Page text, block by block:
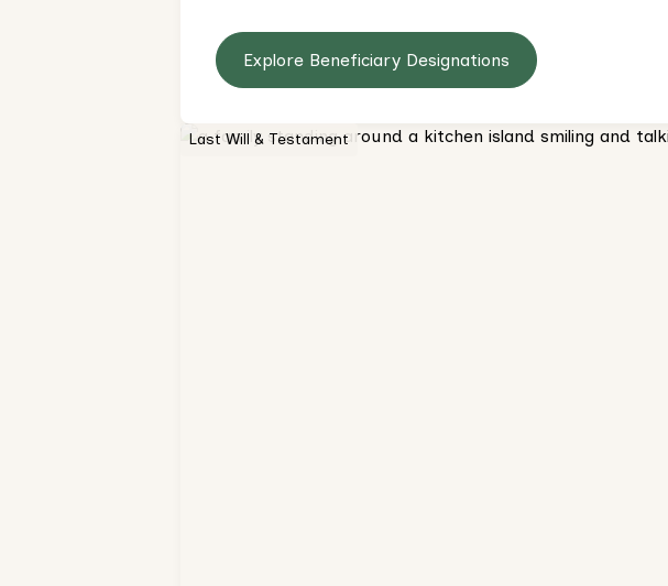
Explore Beneficiary Designations
Last Will & Testament